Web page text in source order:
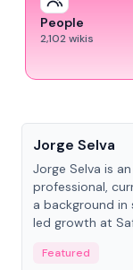
People
2,102wikis
Jorge Selva
Jorge Selva is
professional,
a background in
led growth at
Featured